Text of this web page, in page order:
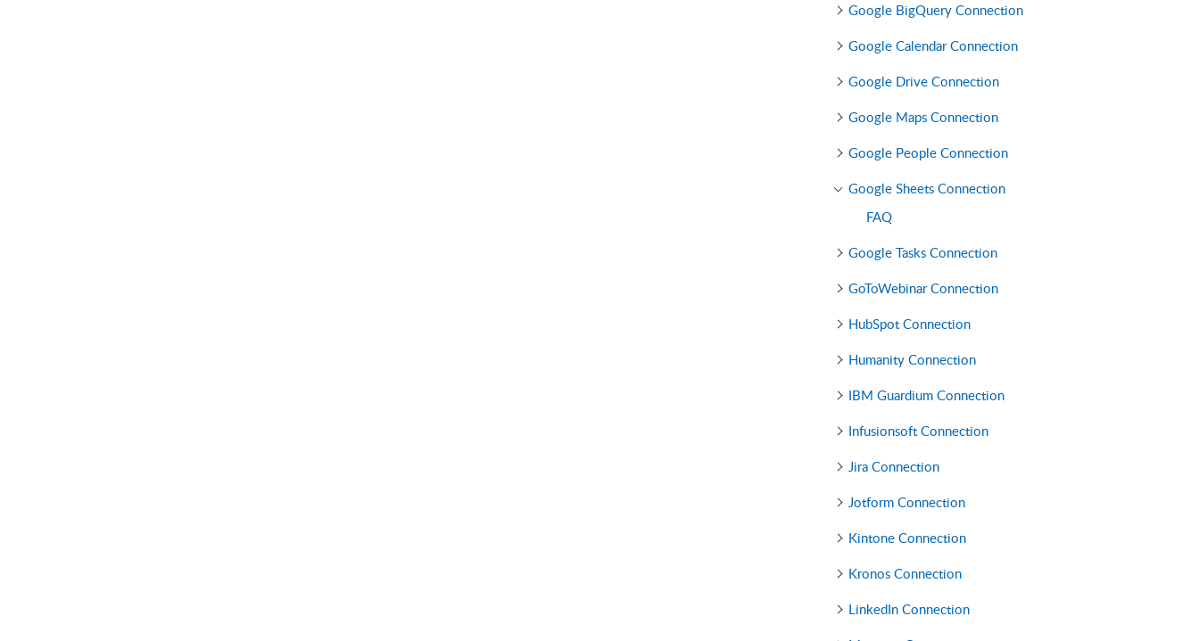
Google BigQuery Connection
Google Calendar Connection
Google Drive Connection
Google Maps Connection
Google People Connection
Google Sheets Connection
FAQ
Google Tasks Connection
GoToWebinar Connection
HubSpot Connection
Humanity Connection
IBM Guardium Connection
Infusionsoft Connection
Jira Connection
Jotform Connection
Kintone Connection
Kronos Connection
LinkedIn Connection